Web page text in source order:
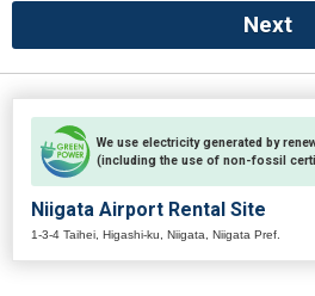
We use electricity generated by
(including the use of non-fossil
Niigata Airport Rental Site
1-3-4 Taihei, Higashi-ku, Niigata, Niigata Pref.